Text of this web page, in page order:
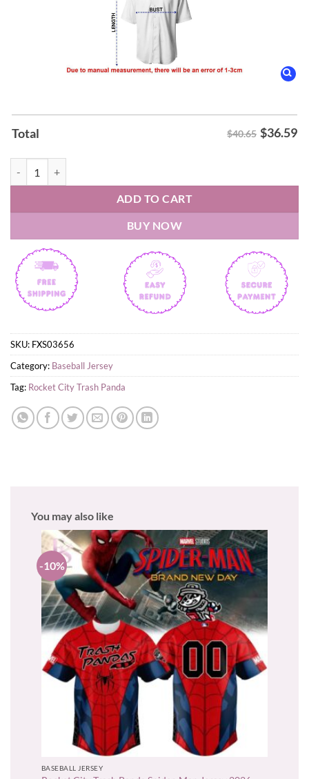
Total $40.65 $36.59
ADD TO CART
BUY NOW
SKU: FXS03656
Category: Baseball Jersey
Tag: Rocket City Trash Panda
You may also like
-10%
BASEBALL JERSEY